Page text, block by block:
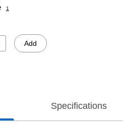
1
Add
Specifications